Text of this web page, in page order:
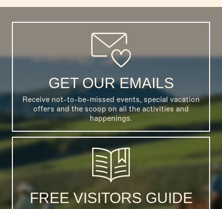
GET OUR EMAILS
Receive not-to-be-missed events, special vacation
offers and the scoop on all the activities and
happenings.
FREE VISITORS GUIDE